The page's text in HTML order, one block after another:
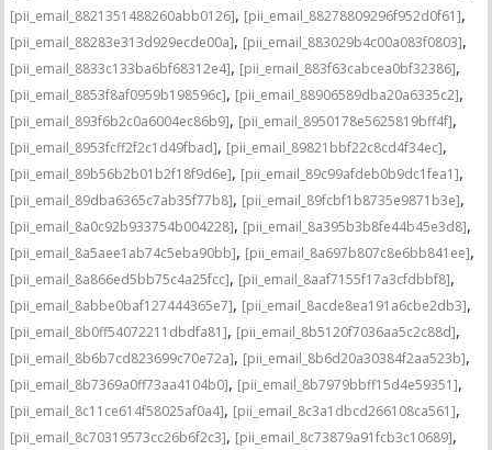
[pii_email_8821351488260abb0126], [pii_email_88278809296f952d0f61],
[pii_email_88283e313d929ecde00a], [pii_email_883029b4c00a083f0803],
[pii_email_8833c133ba6bf68312e4], [pii_email_883f63cabcea0bf32386],
[pii_email_8853f8af0959b198596c], [pii_email_88906589dba20a6335c2],
[pii_email_893f6b2c0a6004ec86b9], [pii_email_8950178e5625819bff4f],
[pii_email_8953fcff2f2c1d49fbad], [pii_email_89821bbf22c8cd4f34ec],
[pii_email_89b56b2b01b2f18f9d6e], [pii_email_89c99afdeb0b9dc1fea1],
[pii_email_89dba6365c7ab35f77b8], [pii_email_89fcbf1b8735e9871b3e],
[pii_email_8a0c92b933754b004228], [pii_email_8a395b3b8fe44b45e3d8],
[pii_email_8a5aee1ab74c5eba90bb], [pii_email_8a697b807c8e6bb841ee],
[pii_email_8a866ed5bb75c4a25fcc], [pii_email_8aaf7155f17a3cfdbbf8],
[pii_email_8abbe0baf127444365e7], [pii_email_8acde8ea191a6cbe2db3],
[pii_email_8b0ff54072211dbdfa81], [pii_email_8b5120f7036aa5c2c88d],
[pii_email_8b6b7cd823699c70e72a], [pii_email_8b6d20a30384f2aa523b],
[pii_email_8b7369a0ff73aa4104b0], [pii_email_8b7979bbff15d4e59351],
[pii_email_8c11ce614f58025af0a4], [pii_email_8c3a1dbcd266108ca561],
[pii_email_8c70319573cc26b6f2c3], [pii_email_8c73879a91fcb3c10689],